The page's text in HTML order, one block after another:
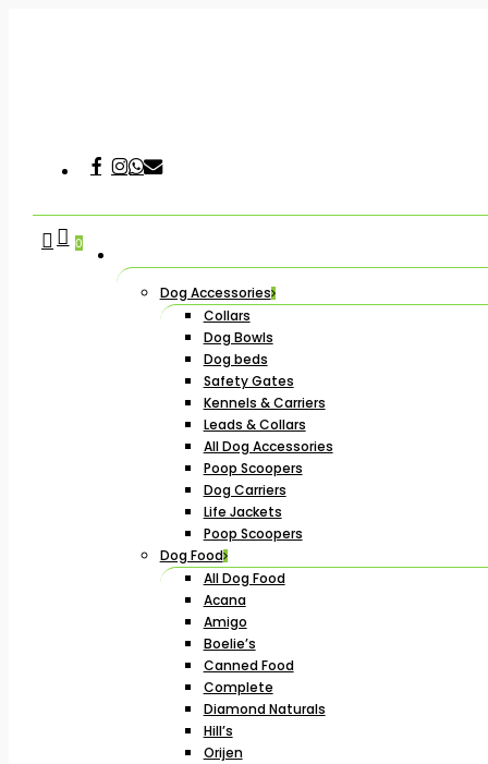
Facebook
Instagram
Whatsapp
Email
search
account
0
Dog Accessories
Collars
Dog Bowls
Dog beds
Safety Gates
Kennels & Carriers
Leads & Collars
All Dog Accessories
Poop Scoopers
Dog Carriers
Life Jackets
Poop Scoopers
Dog Food
All Dog Food
Acana
Amigo
Boelie’s
Canned Food
Complete
Diamond Naturals
Hill’s
Orijen